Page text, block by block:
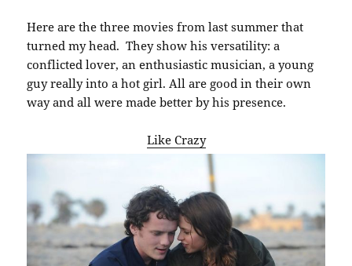
Here are the three movies from last summer that
turned my head. They show his versatility: a
conflicted lover, an enthusiastic musician, a young
guy really into a hot girl. All are good in their own
way and all were made better by his presence.
Like Crazy